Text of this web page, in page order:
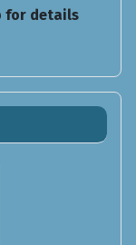
for details